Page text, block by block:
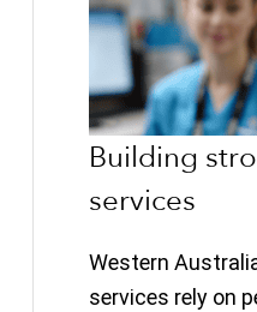
Building
services
Western
services rely on